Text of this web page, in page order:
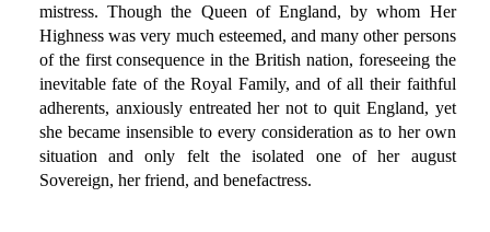
mistress. Though the Queen of England, by whom Her
Highness was very much esteemed, and many other persons
of the first consequence in the British nation, foreseeing the
inevitable fate of the Royal Family, and of all their faithful
adherents, anxiously entreated her not to quit England, yet
she became insensible to every consideration as to her own
situation and only felt the isolated one of her august
Sovereign, her friend, and benefactress.